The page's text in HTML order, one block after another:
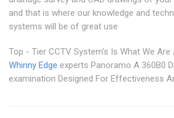
and that is where our knowledge and
systems will be of great use
Top - Tier CCTV System's Is What We
Whinny Edge experts Panoramo A 360B0
examination Designed For Effectiveness